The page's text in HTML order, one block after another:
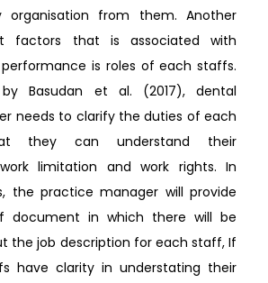
from them. Another
factors that is associated with
is roles of each staffs.
Basudan et al. (2017), dental
needs to clarify the duties of each
they can understand their
work limitation and work rights. In
the practice manager will provide
document in which there will be
the job description for each staff, If
have clarity in understating their